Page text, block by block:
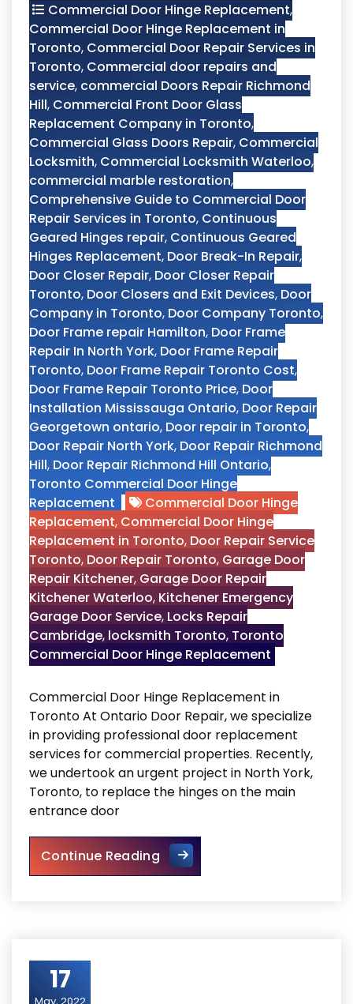
Commercial Door Hinge Replacement,
Commercial Door Hinge Replacement in
Toronto, Commercial Door Repair Services in
Toronto, Commercial door repairs and
service, commercial Doors Repair Richmond
Hill, Commercial Front Door Glass
Replacement Company in Toronto,
Commercial Glass Doors Repair, Commercial
Locksmith, Commercial Locksmith Waterloo,
commercial marble restoration,
Comprehensive Guide to Commercial Door
Repair Services in Toronto, Continuous
Geared Hinges repair, Continuous Geared
Hinges Replacement, Door Break-In Repair,
Door Closer Repair, Door Closer Repair
Toronto, Door Closers and Exit Devices, Door
Company in Toronto, Door Company Toronto,
Door Frame repair Hamilton, Door Frame
Repair In North York, Door Frame Repair
Toronto, Door Frame Repair Toronto Cost,
Door Frame Repair Toronto Price, Door
Installation Mississauga Ontario, Door Repair
Georgetown ontario, Door repair in Toronto,
Door Repair North York, Door Repair Richmond
Hill, Door Repair Richmond Hill Ontario,
Toronto Commercial Door Hinge
Replacement
Commercial Door Hinge
Replacement, Commercial Door Hinge
Replacement in Toronto, Door Repair Service
Toronto, Door Repair Toronto, Garage Door
Repair Kitchener, Garage Door Repair
Kitchener Waterloo, Kitchener Emergency
Garage Door Service, Locks Repair
Cambridge, locksmith Toronto, Toronto
Commercial Door Hinge Replacement
Commercial Door Hinge Replacement in
Toronto At Ontario Door Repair, we specialize
in providing professional door replacement
services for commercial properties. Recently,
we undertook an urgent project in North York,
Toronto, to replace the hinges on the main
entrance door
Continue ReadingCommercial Door Hinge
17